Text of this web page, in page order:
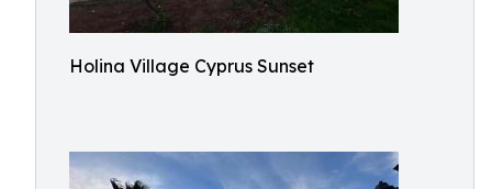
Holina Village Cyprus Sunset